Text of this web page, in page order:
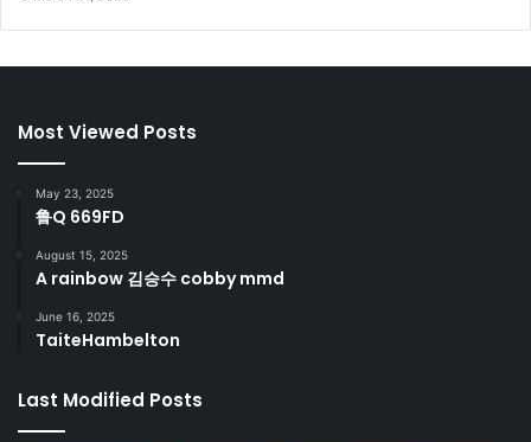
Most Viewed Posts
May 23, 2025
鲁Q 669FD
August 15, 2025
A rainbow 김승수 cobby mmd
June 16, 2025
TaiteHambelton
Last Modified Posts